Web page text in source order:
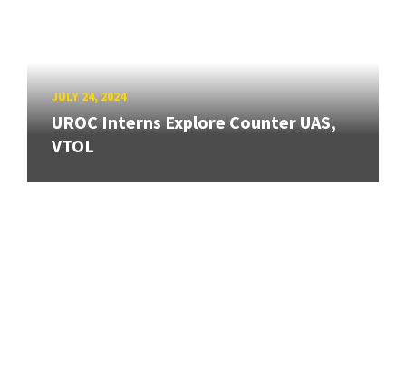
JULY 24, 2024
UROC Interns Explore Counter UAS,
VTOL